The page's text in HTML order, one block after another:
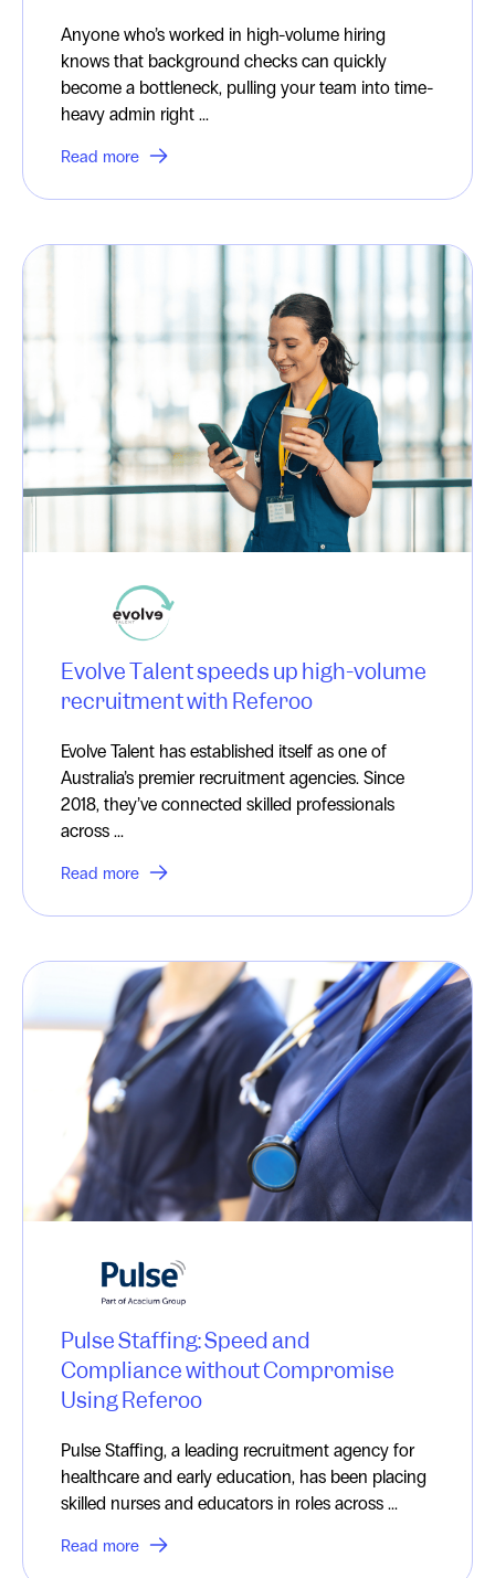
Anyone who’s worked in high-volume hiring
knows that background checks can quickly
become a bottleneck, pulling your team into time-
heavy admin right ...
Read more
Evolve Talent speeds up high-volume
recruitment with Referoo
Evolve Talent has established itself as one of
Australia’s premier recruitment agencies. Since
2018, they’ve connected skilled professionals
across ...
Read more
Pulse Staffing: Speed and
Compliance without Compromise
Using Referoo
Pulse Staffing, a leading recruitment agency for
healthcare and early education, has been placing
skilled nurses and educators in roles across ...
Read more